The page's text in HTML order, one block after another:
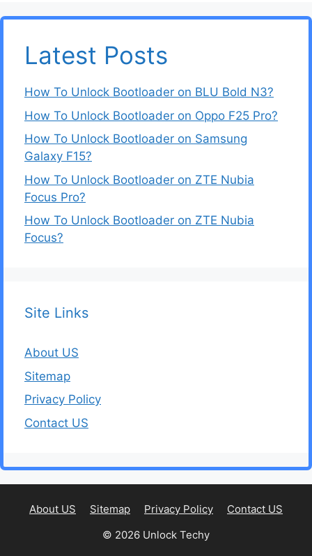
Latest Posts
How To Unlock Bootloader on BLU Bold N3?
How To Unlock Bootloader on Oppo F25 Pro?
How To Unlock Bootloader on Samsung
Galaxy F15?
How To Unlock Bootloader on ZTE Nubia
Focus Pro?
How To Unlock Bootloader on ZTE Nubia
Focus?
Site Links
About US
Sitemap
Privacy Policy
Contact US
About US Sitemap Privacy Policy
Contact US
© 2026 Unlock Techy